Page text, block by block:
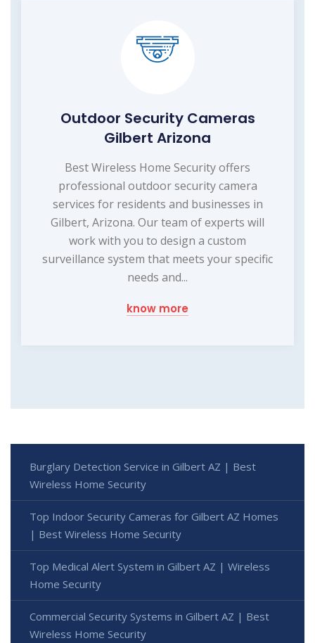
Outdoor Security Cameras
Gilbert Arizona
Best Wireless Home Security offers
professional outdoor security camera
services for residents and businesses in
Gilbert, Arizona. Our team of experts will
work with you to design a custom
surveillance system that meets your specific
needs and...
know more
Burglary Detection Service in Gilbert AZ | Best
Wireless Home Security
Top Indoor Security Cameras for Gilbert AZ Homes
| Best Wireless Home Security
Top Medical Alert System in Gilbert AZ | Wireless
Home Security
Commercial Security Systems in Gilbert AZ | Best
Wireless Home Security